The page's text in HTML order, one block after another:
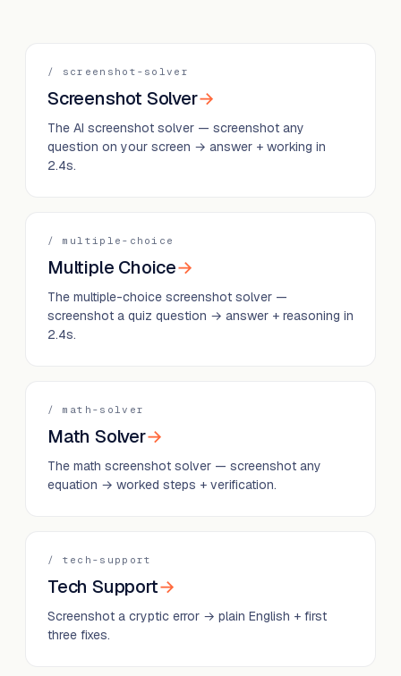
/ screenshot-solver
Screenshot Solver→
The AI screenshot solver — screenshot any
question on your screen → answer + working in
2.4s.
/ multiple-choice
Multiple Choice→
The multiple-choice screenshot solver —
screenshot a quiz question → answer + reasoning in
2.4s.
/ math-solver
Math Solver→
The math screenshot solver — screenshot any
equation → worked steps + verification.
/ tech-support
Tech Support→
Screenshot a cryptic error → plain English + first
three fixes.